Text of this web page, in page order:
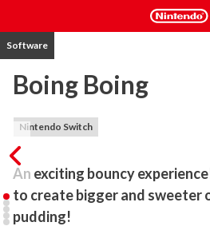
Software
Boing Boing
Nintendo Switch
An exciting bouncy
to create bigger and sweeter
pudding!